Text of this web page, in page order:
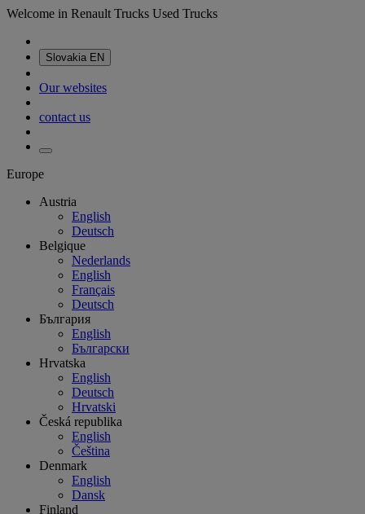
Welcome in Renault Trucks Used Trucks
Slovakia EN
Our websites
contact us
Europe
Austria
English
Deutsch
Belgique
Nederlands
English
Français
Deutsch
България
English
Български
Hrvatska
English
Deutsch
Hrvatski
Česká republika
English
Čeština
Denmark
English
Dansk
Finland